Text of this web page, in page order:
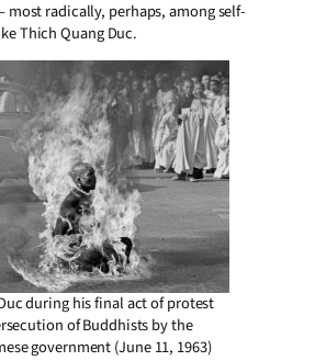
most radically, perhaps, among self-
Thich Quang Duc.
during his final act of protest
of Buddhists by the
government (June 11, 1963)